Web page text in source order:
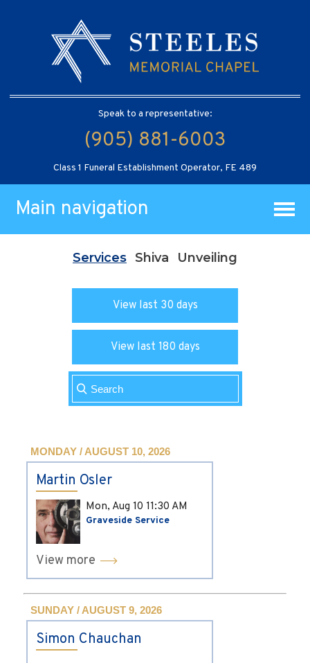
Speak to a representative:
(905) 881-6003
Class 1 Funeral Establishment Operator, FE 489
Main navigation
Services Shiva Unveiling
View last 30 days
View last 180 days
MONDAY / AUGUST 10, 2026
Martin Osler
Mon, Aug 10 11:30 AM
Graveside Service
View more
SUNDAY / AUGUST 9, 2026
Simon Chauchan